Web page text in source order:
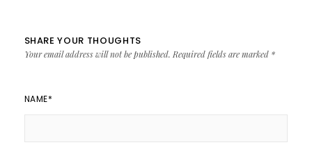
SHARE YOUR THOUGHTS
Your email address will not be published. Required fields are marked *
NAME*